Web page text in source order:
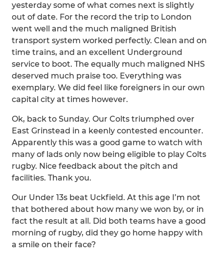
yesterday some of what comes next is slightly
out of date. For the record the trip to London
went well and the much maligned British
transport system worked perfectly. Clean and on
time trains, and an excellent Underground
service to boot. The equally much maligned NHS
deserved much praise too. Everything was
exemplary. We did feel like foreigners in our own
capital city at times however.
Ok, back to Sunday. Our Colts triumphed over
East Grinstead in a keenly contested encounter.
Apparently this was a good game to watch with
many of lads only now being eligible to play Colts
rugby. Nice feedback about the pitch and
facilities. Thank you.
Our Under 13s beat Uckfield. At this age I’m not
that bothered about how many we won by, or in
fact the result at all. Did both teams have a good
morning of rugby, did they go home happy with
a smile on their face?